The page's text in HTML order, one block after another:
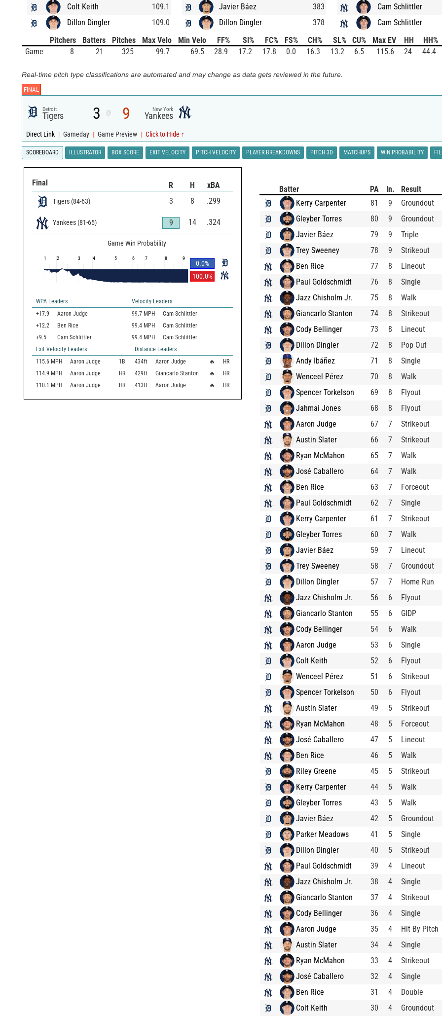
Colt Keith
109.1
Dillon Dingler
109.0
Javier Báez
383
Dillon Dingler
378
Cam Schlittler
Cam Schlittler
Pitchers
Batters Pitches Max Velo Min Velo FF% SI% FC% FS% CH% SL% CU% Max EV HH
HH%
Game
8 21 325 99.7 69.5 28.9 17.2 17.8 0.0 16.3 13.2 6.5 115.6 24 44.4
Real-time pitch type classifications are automated and may change as data gets reviewed in the future.
FINAL
Detroit
Tigers 3 @ 9 New York
Yankees
Direct Link | Gameday | Game Preview | Click to Hide ↑
SCOREBOARD ILLUSTRATOR BOX SCORE EXIT VELOCITY PITCH VELOCITY PLAYER BREAKDOWNS PITCH 3D MATCHUPS WIN PROBABILITY
Final R H xBA
Tigers (84-63) 3 8 .299
Yankees (81-65) 9 14 .324
Game Win Probability
0.0%
100.0%
1 2 3 4 5 6 7 8 9
WPA Leaders
Velocity Leaders
+17.9
Aaron Judge 99.7 MPH
Cam Schlittler
+12.2
Ben Rice 99.4 MPH
Cam Schlittler
+9.5
Cam Schlittler 99.4 MPH
Cam Schlittler
Exit Velocity Leaders
Distance Leaders
115.6 MPH Aaron Judge 1B 434ft Aaron Judge 🔥
HR
114.9 MPH Aaron Judge HR 429ft Giancarlo Stanton 🔥
HR
110.1 MPH Aaron Judge HR 413ft Aaron Judge 🔥 HR
Batter PA In.
Result
Kerry Carpenter
81 9
Groundout
Gleyber Torres
80 9
Groundout
Javier Báez
79 9
Triple
Trey Sweeney
78 9
Strikeout
Ben Rice
77 8
Lineout
Paul Goldschmidt
76 8
Single
Jazz Chisholm Jr.
75 8
Walk
Giancarlo Stanton
74 8
Strikeout
Cody Bellinger
73 8
Lineout
Dillon Dingler
72 8
Pop Out
Andy Ibáñez
71 8
Single
Wenceel Pérez
70 8
Walk
Spencer Torkelson
69 8
Flyout
Jahmai Jones
68 8
Flyout
Aaron Judge
67 7
Strikeout
Austin Slater
66 7
Strikeout
Ryan McMahon
65 7
Walk
José Caballero
64 7
Walk
Ben Rice
63 7
Forceout
Paul Goldschmidt
62 7
Single
Kerry Carpenter
61 7
Strikeout
Gleyber Torres
60 7
Walk
Javier Báez
59 7
Lineout
Trey Sweeney
58 7
Groundout
Dillon Dingler
57 7
Home Run
Jazz Chisholm Jr.
56 6
Flyout
Giancarlo Stanton
55 6
GIDP
Cody Bellinger
54 6
Walk
Aaron Judge
53 6
Single
Colt Keith
52 6
Flyout
Wenceel Pérez
51 6
Strikeout
Spencer Torkelson
50 6
Flyout
Austin Slater
49 5
Strikeout
Ryan McMahon
48 5
Forceout
José Caballero
47 5
Lineout
Ben Rice
46 5
Walk
Riley Greene
45 5
Strikeout
Kerry Carpenter
44 5
Walk
Gleyber Torres
43 5
Walk
Javier Báez
42 5
Groundout
Parker Meadows
41 5
Single
Dillon Dingler
40 5
Strikeout
Paul Goldschmidt
39 4
Lineout
Jazz Chisholm Jr.
38 4
Single
Giancarlo Stanton
37 4
Strikeout
Cody Bellinger
36 4
Single
Aaron Judge
35 4
Hit By Pitch
Austin Slater
34 4
Single
Ryan McMahon
33 4
Strikeout
José Caballero
32 4
Single
Ben Rice
31 4
Double
Colt Keith
30 4
Groundout